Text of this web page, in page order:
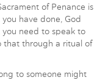
of Penance is
have done, God
you need to speak to
that through a ritual of
to someone might